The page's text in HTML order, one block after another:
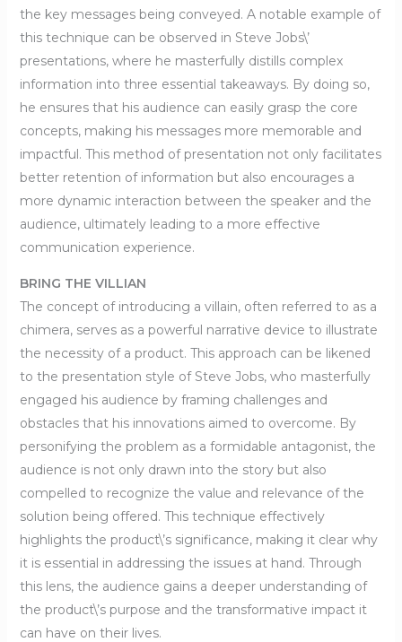
the key messages being conveyed. A notable example of
this technique can be observed in Steve Jobs\’
presentations, where he masterfully distills complex
information into three essential takeaways. By doing so,
he ensures that his audience can easily grasp the core
concepts, making his messages more memorable and
impactful. This method of presentation not only facilitates
better retention of information but also encourages a
more dynamic interaction between the speaker and the
audience, ultimately leading to a more effective
communication experience.
BRING THE VILLIAN
The concept of introducing a villain, often referred to as a
chimera, serves as a powerful narrative device to illustrate
the necessity of a product. This approach can be likened
to the presentation style of Steve Jobs, who masterfully
engaged his audience by framing challenges and
obstacles that his innovations aimed to overcome. By
personifying the problem as a formidable antagonist, the
audience is not only drawn into the story but also
compelled to recognize the value and relevance of the
solution being offered. This technique effectively
highlights the product\’s significance, making it clear why
it is essential in addressing the issues at hand. Through
this lens, the audience gains a deeper understanding of
the product\’s purpose and the transformative impact it
can have on their lives.